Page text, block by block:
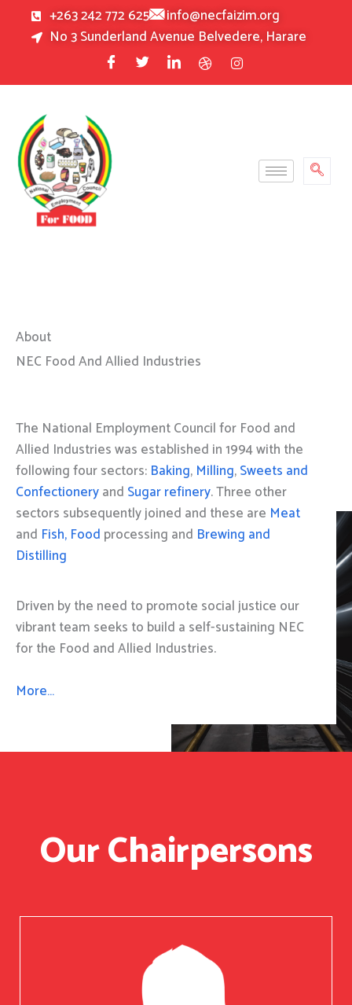
+263 242 772 625
info@necfaizim.org
No 3 Sunderland Avenue Belvedere, Harare
About
NEC Food And Allied Industries
The National Employment Council for Food and
Allied Industries was established in 1994 with the
following four sectors: Baking, Milling,Sweets and
Confectioneryand Sugar refinery. Three other
sectors subsequently joined and these are Meat
and Fish, Food processing and Brewing and
Distilling
Driven by the need to promote social justice our
vibrant team seeks to build a self-sustaining NEC
for the Food and Allied Industries.
More…
Our Chairpersons